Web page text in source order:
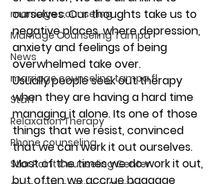
marriage counseling
Marriage Counseling Tampa
News
marriage counseling tampa fl
Staff
Relaxation Therapy
Phone counseling
Star Point Counseling Center
ourselves. Our thoughts take us to
negative places, where depression,
anxiety and feelings of being
overwhelmed take over.
Usually people seek out therapy
when they are having a hard time
managing it alone. Its one of those
things that we resist, convinced
that we can work it out ourselves.
Most of the times we do work it out,
but often we accrue baggage